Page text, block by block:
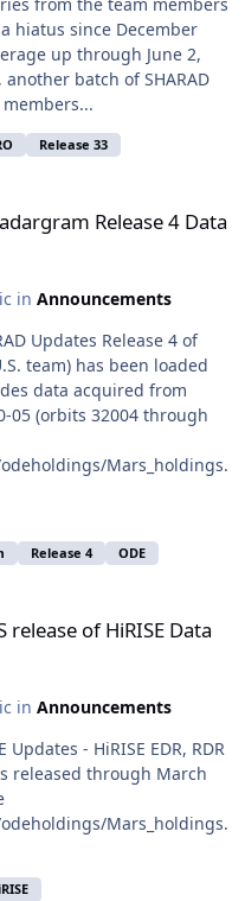
hiatus since December
up through June 2,
batch of SHARAD
Release 33
Release 4 Data
in Announcements
Updates Release 4 of
team) has been loaded
data acquired from
05 (orbits 32004 through
Mars_holdings.
Release 4 ODE
release of HiRISE Data
in Announcements
- HiRISE EDR, RDR
released through March
Mars_holdings.